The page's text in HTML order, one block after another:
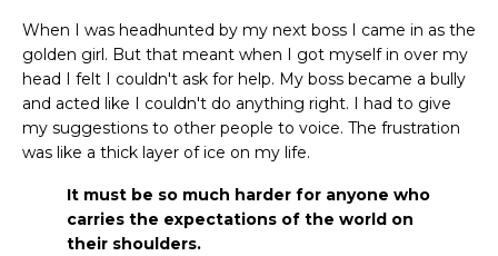
When I was headhunted by my next boss I came in as the
golden girl. But that meant when I got myself in over my
head I felt I couldn't ask for help. My boss became a bully
and acted like I couldn't do anything right. I had to give
my suggestions to other people to voice. The frustration
was like a thick layer of ice on my life.
It must be so much harder for anyone who
carries the expectations of the world on
their shoulders.